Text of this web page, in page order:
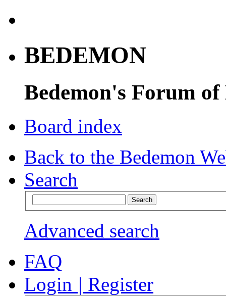
BEDEMON
Bedemon's Forum of
Board index
Back to the Bedemon
Search
Advanced search
FAQ
Login | Register